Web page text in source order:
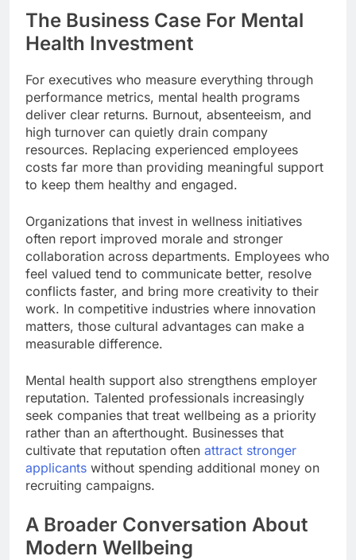
The Business Case For Mental
Health Investment
For executives who measure everything through
performance metrics, mental health programs
deliver clear returns. Burnout, absenteeism, and
high turnover can quietly drain company
resources. Replacing experienced employees
costs far more than providing meaningful support
to keep them healthy and engaged.
Organizations that invest in wellness initiatives
often report improved morale and stronger
collaboration across departments. Employees who
feel valued tend to communicate better, resolve
conflicts faster, and bring more creativity to their
work. In competitive industries where innovation
matters, those cultural advantages can make a
measurable difference.
Mental health support also strengthens employer
reputation. Talented professionals increasingly
seek companies that treat wellbeing as a priority
rather than an afterthought. Businesses that
cultivate that reputation often attract stronger
applicants without spending additional money on
recruiting campaigns.
A Broader Conversation About
Modern Wellbeing